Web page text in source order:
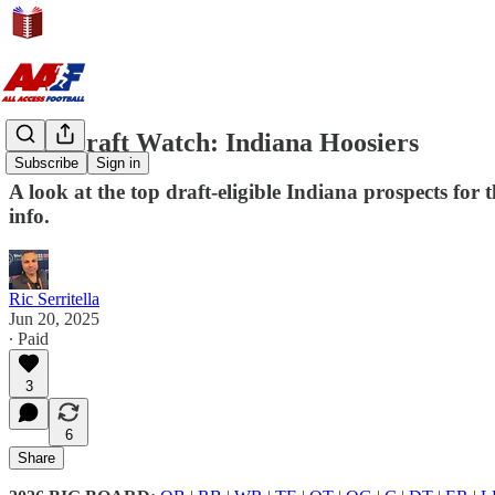
Subscribe Sign in
NFL Draft Watch: Indiana Hoosiers
A look at the top draft-eligible Indiana prospects for
info.
Ric Serritella
Jun 20, 2025
∙ Paid
3
6
Share